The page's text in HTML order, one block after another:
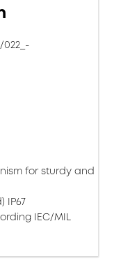
022_-
for sturdy and
IP67
IEC/MIL